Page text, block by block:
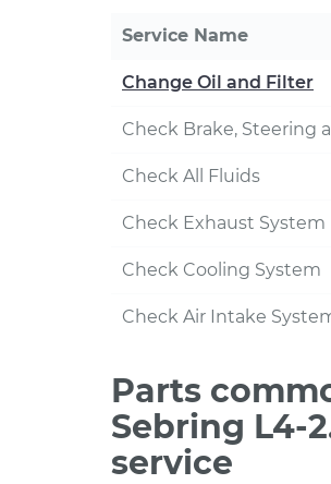
Service Name
Change Oil and Filter
Check Brake, Steering
Check All Fluids
Check Exhaust System
Check Cooling System
Check Air Intake
Parts
Sebring L4-
service